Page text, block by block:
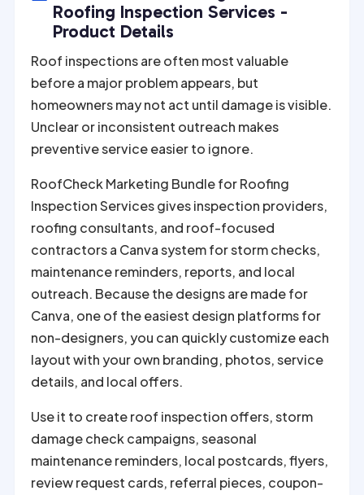
Roofing Inspection Services -
Product Details
Roof inspections are often most valuable
before a major problem appears, but
homeowners may not act until damage is visible.
Unclear or inconsistent outreach makes
preventive service easier to ignore.
RoofCheck Marketing Bundle for Roofing
Inspection Services gives inspection providers,
roofing consultants, and roof-focused
contractors a Canva system for storm checks,
maintenance reminders, reports, and local
outreach. Because the designs are made for
Canva, one of the easiest design platforms for
non-designers, you can quickly customize each
layout with your own branding, photos, service
details, and local offers.
Use it to create roof inspection offers, storm
damage check campaigns, seasonal
maintenance reminders, local postcards, flyers,
review request cards, referral pieces, coupon-